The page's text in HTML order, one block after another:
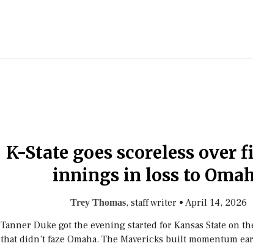
K-State goes scoreless over
innings in loss to
Trey Thomas, staff writer • April 14, 2026
Tanner Duke got the evening started for Kansas State on
that didn’t faze Omaha. The Mavericks built momentum